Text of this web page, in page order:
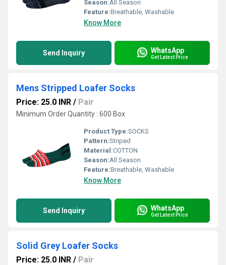
Season:All Season
Feature:Breathable, Washable
Know More
Send Inquiry WhatsApp
Get Latest Price
Mens Stripped Loafer Socks
Price: 25.0 INR / Pair
Minimum Order Quantity : 600 Box
Product Type:SOCKS
Pattern:Striped
Material:COTTON
Season:All Season
Feature:Breathable, Washable
Know More
Send Inquiry WhatsApp
Get Latest Price
Solid Grey Loafer Socks
Price: 25.0 INR / Pair